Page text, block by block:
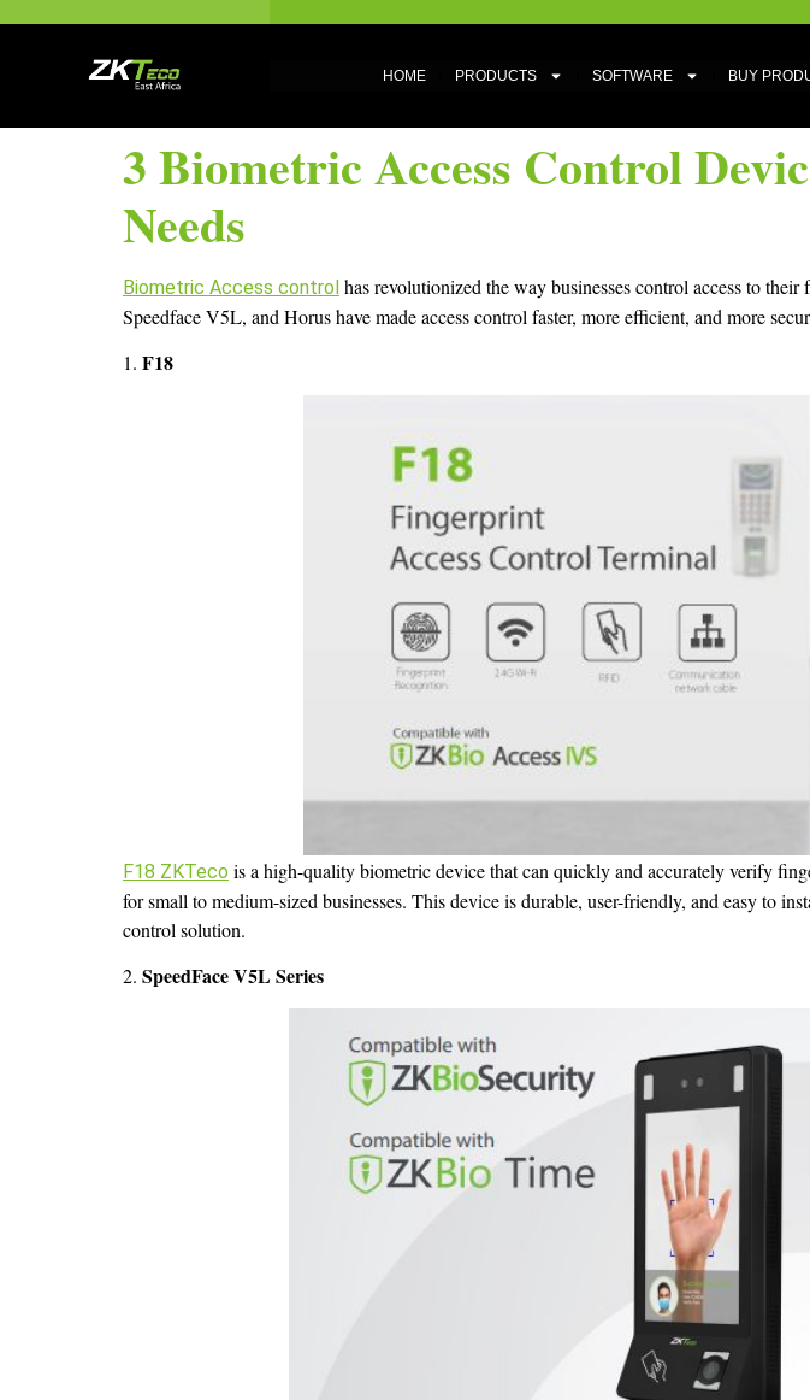
HOME PRODUCTS SOFTWARE BUY
3 Biometric Access Control
Needs
Biometric Access control has revolutionized the way businesses control access to
Speedface V5L, and Horus have made access control faster, more efficient, and more
1. F18
F18 ZKTeco is a high-quality biometric device that can quickly and accurately verify
for small to medium-sized businesses. This device is durable, user-friendly, and easy to
control solution.
2. SpeedFace V5L Series